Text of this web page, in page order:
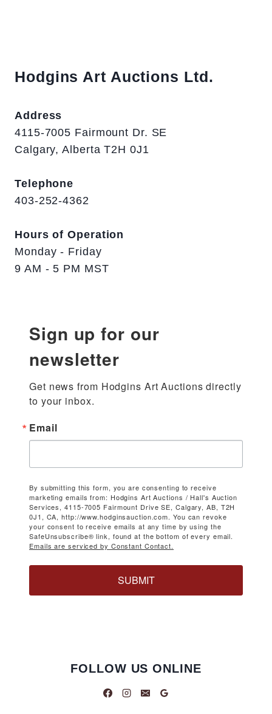
Hodgins Art Auctions Ltd.
Address
4115-7005 Fairmount Dr. SE
Calgary, Alberta T2H 0J1
Telephone
403-252-4362
Hours of Operation
Monday - Friday
9 AM - 5 PM MST
Sign up for our
newsletter
Get news from Hodgins Art Auctions directly
to your inbox.
Email
By submitting this form, you are consenting to receive
marketing emails from: Hodgins Art Auctions / Hall's Auction
Services, 4115-7005 Fairmount Drive SE, Calgary, AB, T2H
0J1, CA, http://www.hodginsauction.com. You can revoke
your consent to receive emails at any time by using the
SafeUnsubscribe® link, found at the bottom of every email.
Emails are serviced by Constant Contact.
SUBMIT
FOLLOW US ONLINE